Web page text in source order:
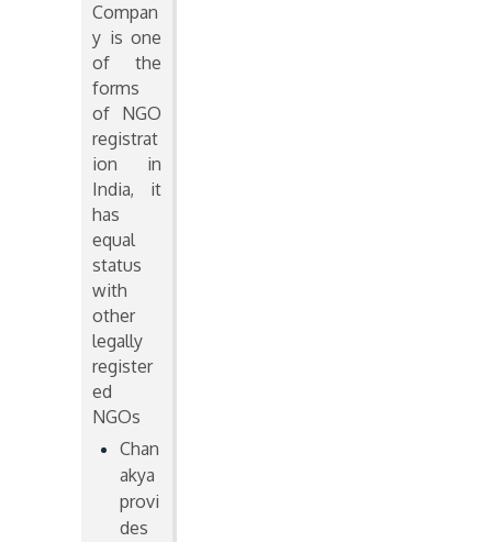
Compan
y is one
of the
forms
of NGO
registrat
ion in
India, it
has
equal
status
with
other
legally
register
ed
NGOs
Chan
akya
provi
des